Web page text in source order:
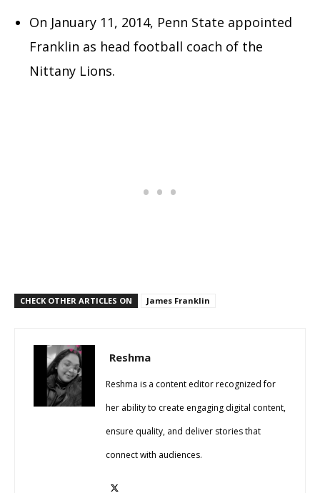
On January 11, 2014, Penn State appointed
Franklin as head football coach of the
Nittany Lions.
CHECK OTHER ARTICLES ON James Franklin
Reshma
Reshma is a content editor recognized for
her ability to create engaging digital content,
ensure quality, and deliver stories that
connect with audiences.